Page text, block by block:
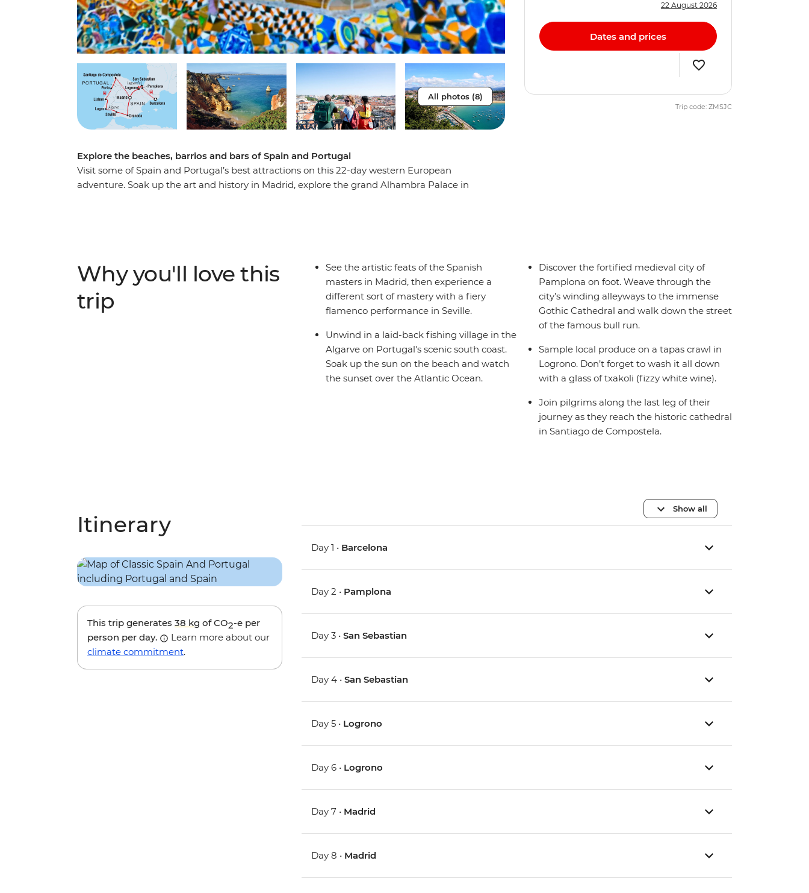
All photos (8)
Explore the beaches, barrios and bars of Spain and Portugal
Visit some of Spain and Portugal’s best attractions on this 22-day western European
adventure. Soak up the art and history in Madrid, explore the grand Alhambra Palace in
22 August 2026
Dates and prices
Trip code: ZMSJC
Why you'll love this
trip
See the artistic feats of the Spanish
masters in Madrid, then experience a
different sort of mastery with a fiery
flamenco performance in Seville.
Unwind in a laid-back fishing village in the
Algarve on Portugal's scenic south coast.
Soak up the sun on the beach and watch
the sunset over the Atlantic Ocean.
Discover the fortified medieval city of
Pamplona on foot. Weave through the
city’s winding alleyways to the immense
Gothic Cathedral and walk down the street
of the famous bull run.
Sample local produce on a tapas crawl in
Logrono. Don’t forget to wash it all down
with a glass of txakoli (fizzy white wine).
Join pilgrims along the last leg of their
journey as they reach the historic cathedral
in Santiago de Compostela.
Itinerary
This trip generates 38 kg of CO2-e per
person per day.
Learn more about our
climate commitment.
Show all
Day 1 • Barcelona
Day 2 • Pamplona
Day 3 •San Sebastian
Day 4 •San Sebastian
Day 5 • Logrono
Day 6 • Logrono
Day 7 • Madrid
Day 8 • Madrid